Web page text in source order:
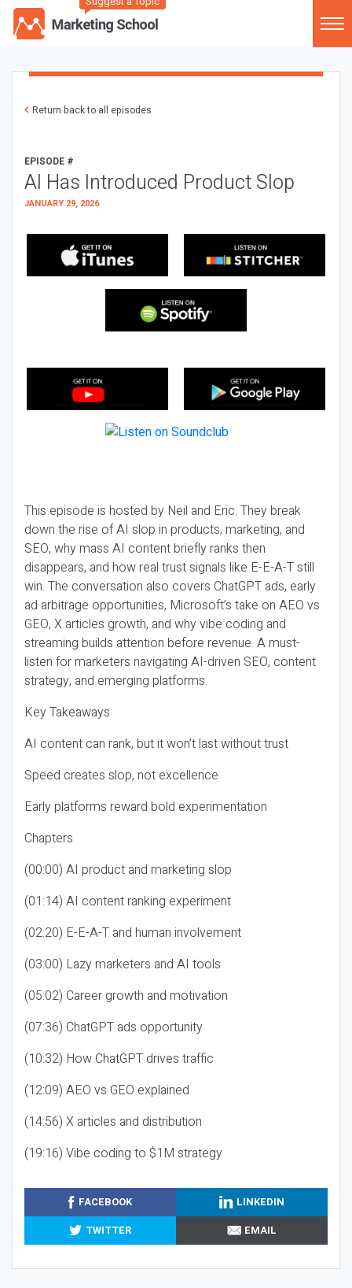
Return back to all episodes
EPISODE #
AI Has Introduced Product Slop
JANUARY 29, 2026
This episode is hosted by Neil and Eric. They break
down the rise of AI slop in products, marketing, and
SEO, why mass AI content briefly ranks then
disappears, and how real trust signals like E-E-A-T still
win. The conversation also covers ChatGPT ads, early
ad arbitrage opportunities, Microsoft’s take on AEO vs
GEO, X articles growth, and why vibe coding and
streaming builds attention before revenue. A must-
listen for marketers navigating AI-driven SEO, content
strategy, and emerging platforms.
Key Takeaways
AI content can rank, but it won’t last without trust
Speed creates slop, not excellence
Early platforms reward bold experimentation
Chapters
(00:00) AI product and marketing slop
(01:14) AI content ranking experiment
(02:20) E-E-A-T and human involvement
(03:00) Lazy marketers and AI tools
(05:02) Career growth and motivation
(07:36) ChatGPT ads opportunity
(10:32) How ChatGPT drives traffic
(12:09) AEO vs GEO explained
(14:56) X articles and distribution
(19:16) Vibe coding to $1M strategy
FACEBOOK
LINKEDIN
TWITTER
EMAIL